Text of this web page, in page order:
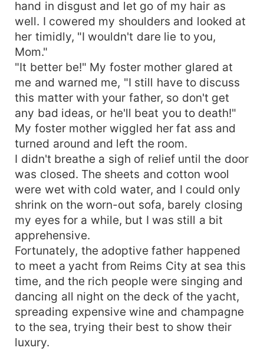
hand in disgust and let go of my hair as
well. I cowered my shoulders and looked at
her timidly, "I wouldn't dare lie to you,
Mom."
"It better be!" My foster mother glared at
me and warned me, "I still have to discuss
this matter with your father, so don't get
any bad ideas, or he'll beat you to death!"
My foster mother wiggled her fat ass and
turned around and left the room.
I didn't breathe a sigh of relief until the door
was closed. The sheets and cotton wool
were wet with cold water, and I could only
shrink on the worn-out sofa, barely closing
my eyes for a while, but I was still a bit
apprehensive.
Fortunately, the adoptive father happened
to meet a yacht from Reims City at sea this
time, and the rich people were singing and
dancing all night on the deck of the yacht,
spreading expensive wine and champagne
to the sea, trying their best to show their
luxury.